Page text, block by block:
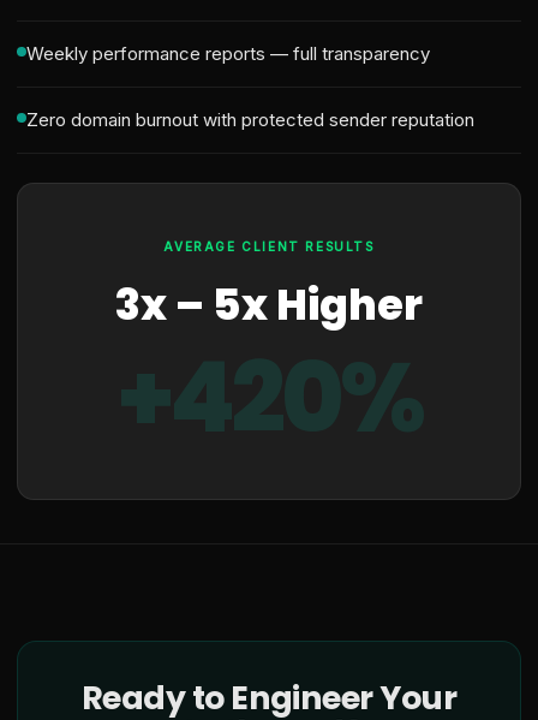
Weekly performance reports — full transparency
Zero domain burnout with protected sender reputation
AVERAGE CLIENT RESULTS
3x – 5x Higher
+420%
Ready to Engineer Your